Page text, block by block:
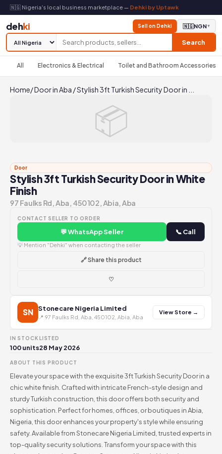
🇳🇬 Nigeria's local business marketplace — Dehki by Uptawk
dehki
Search
Sell on Dehki 🇳🇬NGN▼
All Electronics & Electrical Toilet and Bathroom Accessories
Home/Door in Aba /Stylish 3ft Turkish Security Door in ...
📦
Door
Stylish 3ft Turkish Security Door in White
Finish
97 Faulks Rd, Aba, 450102, Abia, Aba
CONTACT SELLER TO ORDER
💬 WhatsApp Seller 📞 Call
💡 Mention "Dehki" when contacting the seller
🔗 Share this product
♡
SN Stonecare Nigeria Limited
📍 97 Faulks Rd, Aba, 450102, Abia, Aba
View Store →
IN STOCK
100 units
LISTED
28 May 2026
ABOUT THIS PRODUCT
Elevate your space with the exquisite 3ft Turkish Security Door in a
chic white finish. Crafted with intricate French-style design and
sturdy Turkish construction, this door offers both security and
sophistication. Perfect for homes, offices, or boutiques in Abia,
Nigeria, this door enhances your property's style while ensuring
safety. Available from Stonecare Nigeria Limited, trusted experts in
top-quality security solutions. Transform your space with this